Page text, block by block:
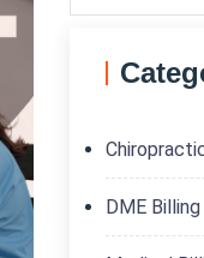
DME Billing